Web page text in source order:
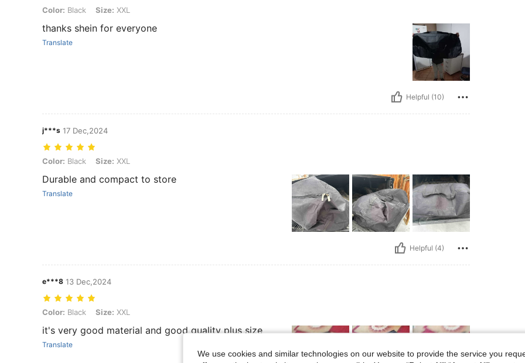
Color: Black, Size: XXL
Color: Black Size: XXL
thanks shein for everyone
Translate
Helpful (10)
j***s 17 Dec,2024
Color: Black, Size: XXL
Color: Black Size: XXL
Durable and compact to store
Translate
Helpful (4)
e***8 13 Dec,2024
Color: Black, Size: XXL
Color: Black Size: XXL
it's very good material and good quality plus size
Translate
We use cookies and similar technologies on our website to provide the service you